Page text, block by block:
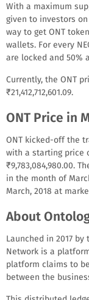
With a maximum
given to investors on
way to get ONT
wallets. For every
are locked and 50%
Currently, the ONT
₹21,412,712,601.09.
ONT Price in
ONT kicked-off the
with a starting price
₹9,783,084,980.00.
in the month of
March, 2018 at
About
Launched in 2017
Network is a
platform claims to
between the